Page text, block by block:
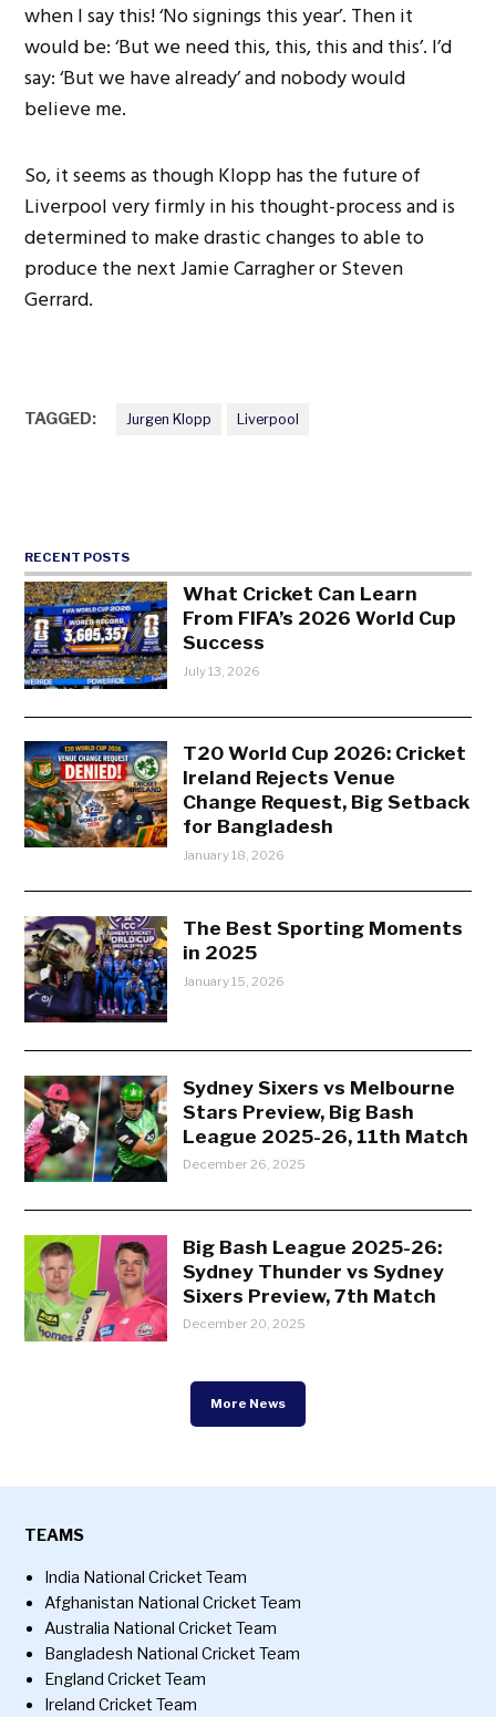
when I say this! ‘No signings this year’. Then it
would be: ‘But we need this, this, this and this’. I’d
say: ‘But we have already’ and nobody would
believe me.
So, it seems as though Klopp has the future of
Liverpool very firmly in his thought-process and is
determined to make drastic changes to able to
produce the next Jamie Carragher or Steven
Gerrard.
TAGGED: Jurgen Klopp Liverpool
RECENT POSTS
What Cricket Can Learn
From FIFA’s 2026 World Cup
Success
July 13, 2026
T20 World Cup 2026: Cricket
Ireland Rejects Venue
Change Request, Big Setback
for Bangladesh
January 18, 2026
The Best Sporting Moments
in 2025
January 15, 2026
Sydney Sixers vs Melbourne
Stars Preview, Big Bash
League 2025-26, 11th Match
December 26, 2025
Big Bash League 2025-26:
Sydney Thunder vs Sydney
Sixers Preview, 7th Match
December 20, 2025
More News
TEAMS
India National Cricket Team
Afghanistan National Cricket Team
Australia National Cricket Team
Bangladesh National Cricket Team
England Cricket Team
Ireland Cricket Team